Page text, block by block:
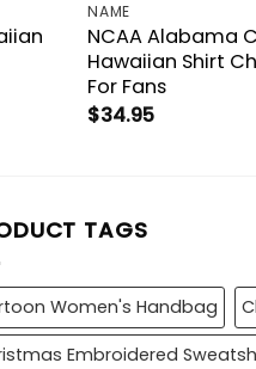
NAME
NCAA Alabama
Hawaiian Shirt
For Fans
$34.95
TAGS
Women's Handbag
Embroidered